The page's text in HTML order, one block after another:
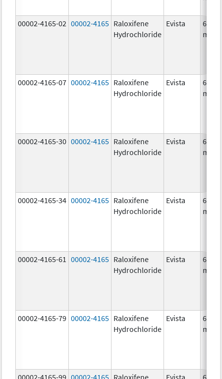
00002-4165-02 00002-4165 Raloxifene
Hydrochloride
Evista
60.0
mg/1
00002-4165-07 00002-4165 Raloxifene
Hydrochloride
Evista
60.0
mg/1
00002-4165-30 00002-4165 Raloxifene
Hydrochloride
Evista
60.0
mg/1
00002-4165-34 00002-4165 Raloxifene
Hydrochloride
Evista
60.0
mg/1
00002-4165-61 00002-4165 Raloxifene
Hydrochloride
Evista
60.0
mg/1
00002-4165-79 00002-4165 Raloxifene
Hydrochloride
Evista
60.0
mg/1
00002-4165-99 00002-4165 Raloxifene Evista 60.0